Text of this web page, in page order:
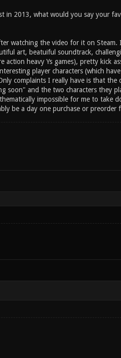
in 2013, what would you say your
watching the video for it on Steam.
art, beatuiful soundtrack,
heavy Ys games), pretty kick
player characters (which
complaints I really have is that the
soon" and the two characters they
impossible for me to take
be a day one purchase or preorder